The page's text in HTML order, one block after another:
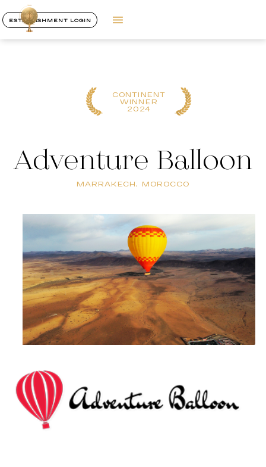
ESTABLISHMENT LOGIN
CONTINENT
WINNER
2024
Adventure Balloon
MARRAKECH, MOROCCO